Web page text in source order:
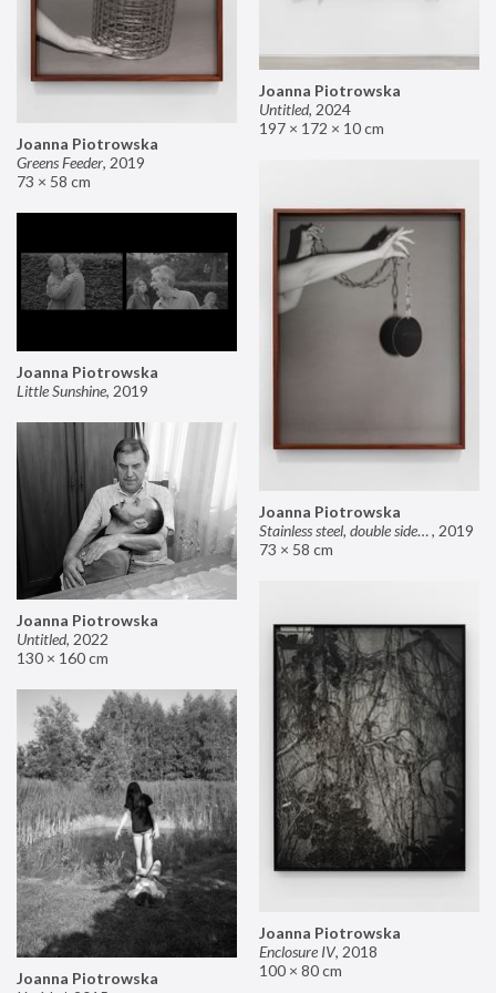
Joanna Piotrowska
Untitled, 2024
197 × 172 × 10 cm
Joanna Piotrowska
Greens Feeder, 2019
73 × 58 cm
Joanna Piotrowska
Stainless steel, double sided mirror II, 2019
73 × 58 cm
Joanna Piotrowska
Little Sunshine, 2019
Joanna Piotrowska
Untitled, 2022
130 × 160 cm
Joanna Piotrowska
Enclosure IV, 2018
100 × 80 cm
Joanna Piotrowska